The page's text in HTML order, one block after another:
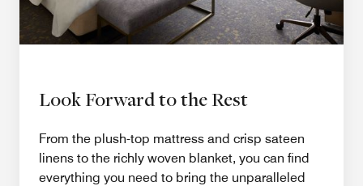
Look Forward to the Rest
From the plush-top mattress and crisp sateen
linens to the richly woven blanket, you can find
everything you need to bring the unparalleled